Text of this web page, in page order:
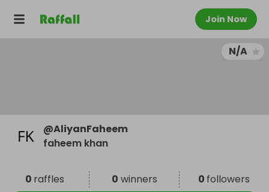
Join Now
N/A
@AliyanFaheem
faheem khan
0 raffles 0 winners 0 followers